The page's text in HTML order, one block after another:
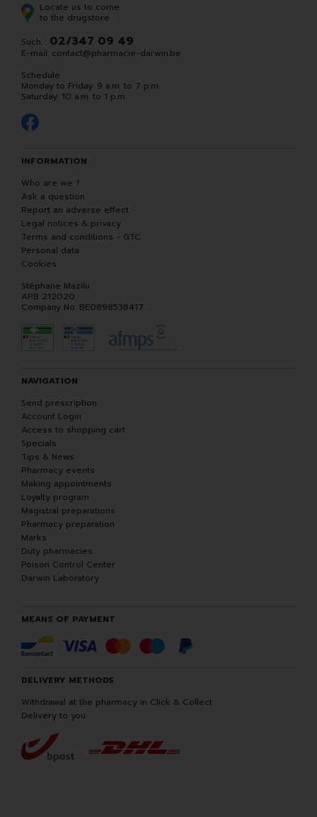
Locate us to come
to the drugstore
Such. : 02/347 09 49
E-mail: contact@pharmacie-darwin.be
Schedule
Monday to Friday: 9 a.m. to 7 p.m.
Saturday: 10 a.m. to 1 p.m.
INFORMATION
Who are we ?
Ask a question
Report an adverse effect
Legal notices & privacy
Terms and conditions - GTC
Personal data
Cookies
Stéphane Mazilu
APB 212020
Company No. BE0898538417
NAVIGATION
Send prescription
Account Login
Access to shopping cart
Specials
Tips & News
Pharmacy events
Making appointments
Loyalty program
Magistral preparations
Pharmacy preparation
Marks
Duty pharmacies
Poison Control Center
Darwin Laboratory
MEANS OF PAYMENT
DELIVERY METHODS
Withdrawal at the pharmacy in Click & Collect
Delivery to you